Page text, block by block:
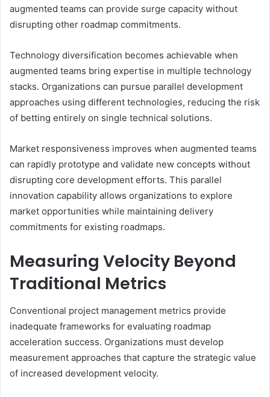
augmented teams can provide surge capacity without
disrupting other roadmap commitments.
Technology diversification becomes achievable when
augmented teams bring expertise in multiple technology
stacks. Organizations can pursue parallel development
approaches using different technologies, reducing the risk
of betting entirely on single technical solutions.
Market responsiveness improves when augmented teams
can rapidly prototype and validate new concepts without
disrupting core development efforts. This parallel
innovation capability allows organizations to explore
market opportunities while maintaining delivery
commitments for existing roadmaps.
Measuring Velocity Beyond
Traditional Metrics
Conventional project management metrics provide
inadequate frameworks for evaluating roadmap
acceleration success. Organizations must develop
measurement approaches that capture the strategic value
of increased development velocity.